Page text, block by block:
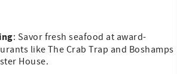
: Savor fresh seafood at award-
like The Crab Trap and Boshamps
House.